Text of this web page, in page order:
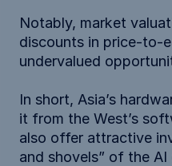
Notably, market
discounts in price-to-
undervalued
In short, Asia’s
it from the West’s
also offer attractive
and shovels” of the AI